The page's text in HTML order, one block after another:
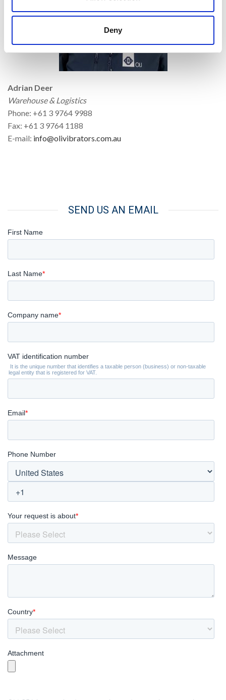
Deny
Adrian Deer
Warehouse & Logistics
Phone: +61 3 9764 9988
Fax: +61 3 9764 1188
E-mail: info@olivibrators.com.au
SEND US AN EMAIL